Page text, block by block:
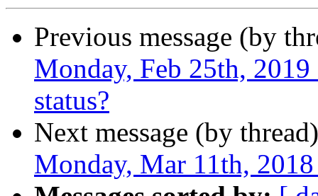
Previous message (by
Monday, Feb 25th,
status?
Next message (by
Monday, Mar 11th,